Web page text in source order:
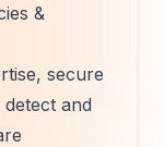
&
secure
and